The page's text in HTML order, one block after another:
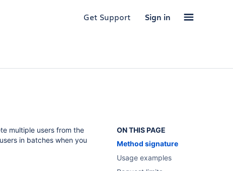
Get Support Sign in
ON THIS PAGE
Method signature
Usage examples
multiple users from the
in batches when you